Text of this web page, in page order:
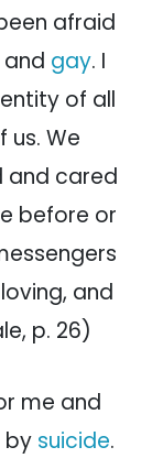
afraid
and gay. I
of all
us. We
and cared
before or
and
p. 26)
me and
by suicide.